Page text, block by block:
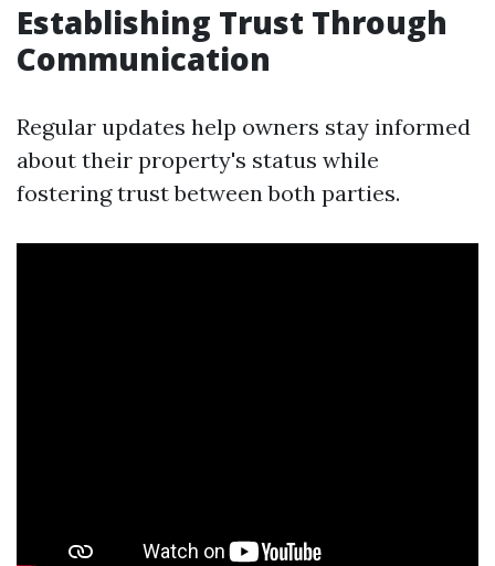
Establishing Trust Through
Communication
Regular updates help owners stay informed
about their property's status while
fostering trust between both parties.